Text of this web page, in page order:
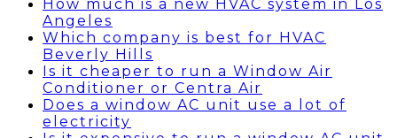
How much is a new HVAC system in Los
Angeles
Which company is best for HVAC
Beverly Hills
Is it cheaper to run a Window Air
Conditioner or Centra Air
Does a window AC unit use a lot of
electricity